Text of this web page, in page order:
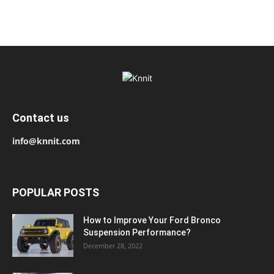
Contact us
info@knnit.com
POPULAR POSTS
How to Improve Your Ford Bronco
Suspension Performance?
December 28, 2022